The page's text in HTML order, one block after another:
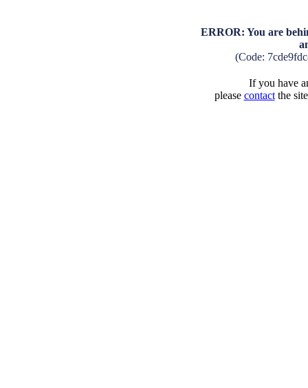
ERROR: You are
(Code:
If you have
please contactthe